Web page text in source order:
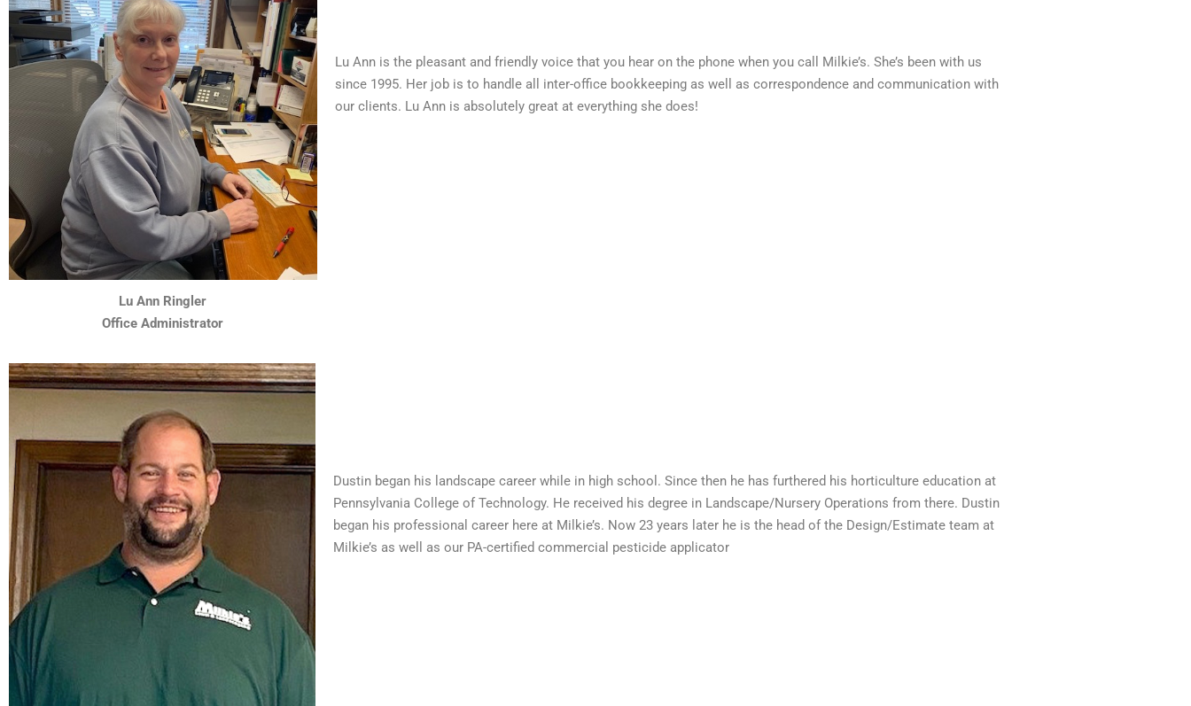
Lu Ann Ringler
Office Administrator
Lu Ann is the pleasant and friendly voice that you hear on the phone when you call Milkie’s. She’s been with us
since 1995. Her job is to handle all inter-office bookkeeping as well as correspondence and communication with
our clients. Lu Ann is absolutely great at everything she does!
Dustin began his landscape career while in high school. Since then he has furthered his horticulture education at
Pennsylvania College of Technology. He received his degree in Landscape/Nursery Operations from there. Dustin
began his professional career here at Milkie’s. Now 23 years later he is the head of the Design/Estimate team at
Milkie’s as well as our PA-certified commercial pesticide applicator